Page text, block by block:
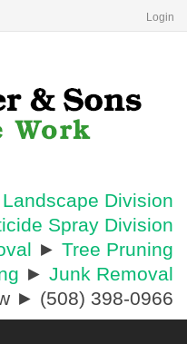
Login
Division
Spray Division
► Tree Pruning
► Junk Removal
► (508) 398-0966